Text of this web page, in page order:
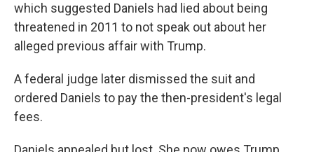
which suggested Daniels had lied about being
threatened in 2011 to not speak out about her
alleged previous affair with Trump.
A federal judge later dismissed the suit and
ordered Daniels to pay the then-president's legal
fees.